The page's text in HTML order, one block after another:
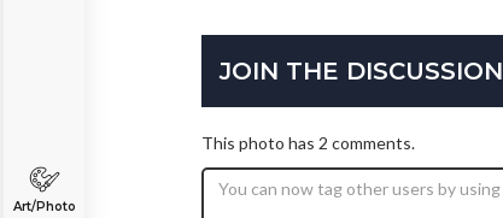
Art/Photo
JOIN THE DISCUSSION
This photo has 2 comments.